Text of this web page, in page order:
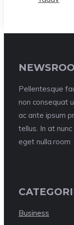
Pellentesque
non consequat
ac ante ipsum
tellus. In at
eget nulla.room
Business